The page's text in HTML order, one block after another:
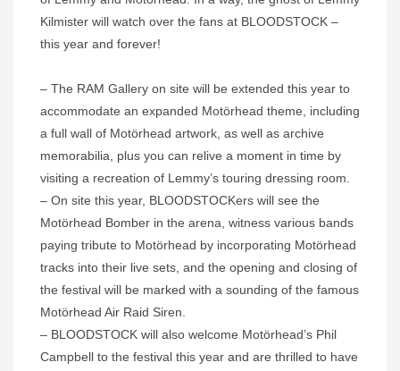
Kilmister will watch over the fans at BLOODSTOCK –
this year and forever!
– The RAM Gallery on site will be extended this year to
accommodate an expanded Motörhead theme, including
a full wall of Motörhead artwork, as well as archive
memorabilia, plus you can relive a moment in time by
visiting a recreation of Lemmy’s touring dressing room.
– On site this year, BLOODSTOCKers will see the
Motörhead Bomber in the arena, witness various bands
paying tribute to Motörhead by incorporating Motörhead
tracks into their live sets, and the opening and closing of
the festival will be marked with a sounding of the famous
Motörhead Air Raid Siren.
– BLOODSTOCK will also welcome Motörhead’s Phil
Campbell to the festival this year and are thrilled to have